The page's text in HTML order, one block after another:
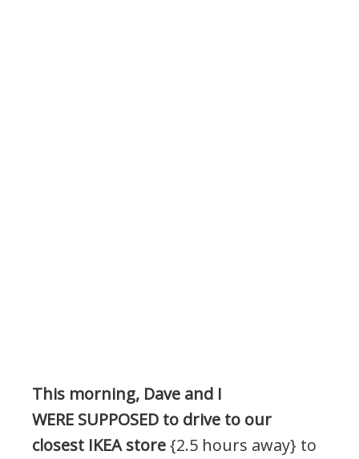
This morning, Dave and I
WERE SUPPOSED to drive to our
closest IKEA store{2.5 hours away} to